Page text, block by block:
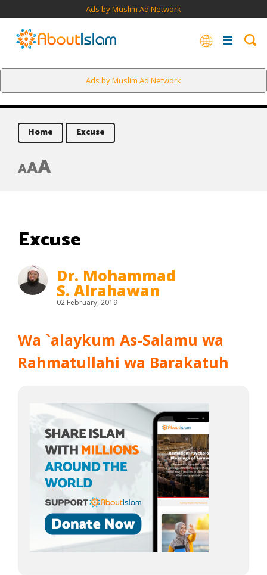
Ads by Muslim Ad Network
Ads by Muslim Ad Network
Home Excuse
AAA
Excuse
Dr. Mohammad
S. Alrahawan
02 February, 2019
Wa `alaykum As-Salamu wa
Rahmatullahi wa Barakatuh